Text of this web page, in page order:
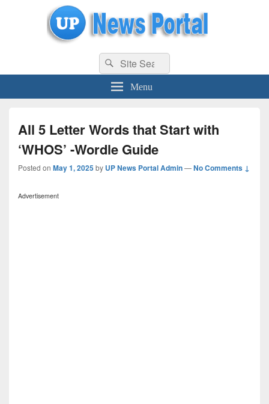
uppolice.org UP News Portal, Latest Result, Gaming, Tech, Sports news
Search
for:
Search
Menu
All 5 Letter Words that Start with
‘WHOS’ -Wordle Guide
Posted on May 1, 2025by UP News Portal Admin—No Comments ↓
Advertisement